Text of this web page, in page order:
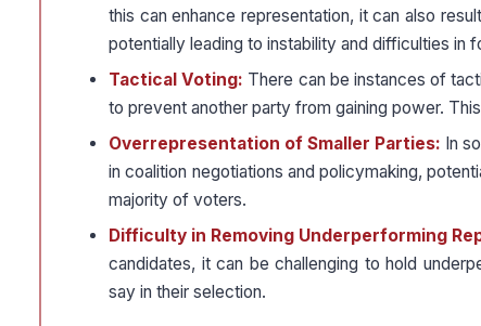
this can enhance representation, it can also
potentially leading to instability and difficulties in
Tactical Voting: There can be instances of
to prevent another party from gaining power.
Overrepresentation of Smaller Parties: In
in coalition negotiations and policymaking,
majority of voters.
Difficulty in Removing Underperforming
candidates, it can be challenging to hold
say in their selection.